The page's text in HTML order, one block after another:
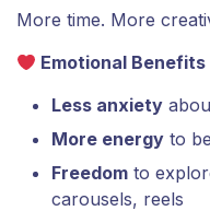
More time. More
Emotional
Less anxiety
More energy to
Freedom to
carousels, reels